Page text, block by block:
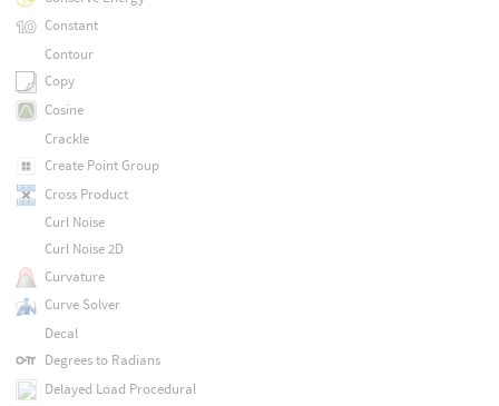
Constant
Contour
Copy
Cosine
Crackle
Create Point Group
Cross Product
Curl Noise
Curl Noise 2D
Curvature
Curve Solver
Decal
Degrees to Radians
Delayed Load Procedural